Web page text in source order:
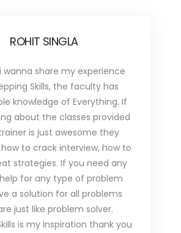
ROHIT SINGLA
wanna share my experience
Skills, the faculty has
knowledge of Everything. If
about the classes provided
is just awesome they
to crack interview, how to
strategies. If you need any
for any type of problem
a solution for all problems
just like problem solver.
is my inspiration thank you